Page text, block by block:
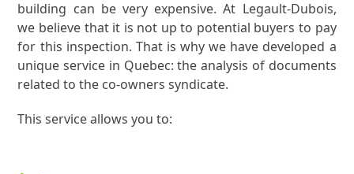
building can be very expensive. At Legault-Dubois,
we believe that it is not up to potential buyers to pay
for this inspection. That is why we have developed a
unique service in Quebec: the analysis of documents
related to the co-owners syndicate.
This service allows you to: